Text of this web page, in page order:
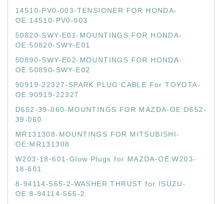
14510-PV0-003-TENSIONER FOR HONDA-
OE:14510-PV0-003
50820-SWY-E01-MOUNTINGS FOR HONDA-
OE:50820-SWY-E01
50890-SWY-E02-MOUNTINGS FOR HONDA-
OE:50890-SWY-E02
90919-22327-SPARK PLUG CABLE For TOYOTA-
OE:90919-22327
D652-39-060-MOUNTINGS FOR MAZDA-OE:D652-
39-060
MR131308-MOUNTINGS FOR MITSUBISHI-
OE:MR131308
W203-18-601-Glow Plugs for MAZDA-OE:W203-
18-601
8-94114-565-2-WASHER THRUST for ISUZU-
OE:8-94114-565-2